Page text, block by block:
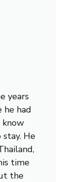
years
had
know
He
time
the